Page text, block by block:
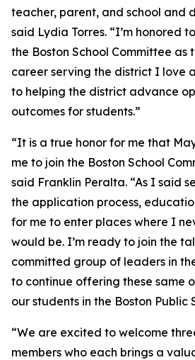
teacher, parent, and school and
said Lydia Torres. “I’m honored
the Boston School Committee as
career serving the district I love
to helping the district advance
outcomes for students.”
“It is a true honor for me that
me to join the Boston School
said Franklin Peralta. “As I said
the application process,
for me to enter places where I
would be. I’m ready to join the
committed group of leaders in
to continue offering these same
our students in the Boston Public
“We are excited to welcome
members who each brings a